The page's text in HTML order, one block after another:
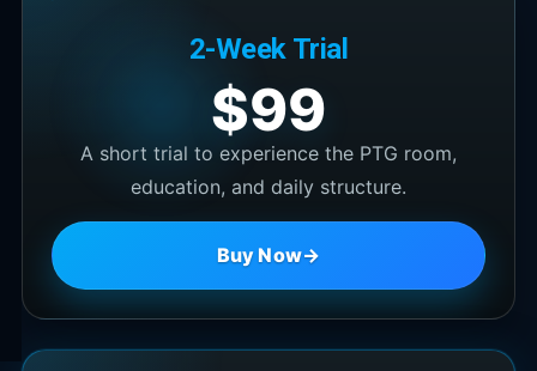
2-Week Trial
$99
A short trial to experience the PTG room,
education, and daily structure.
Buy Now→